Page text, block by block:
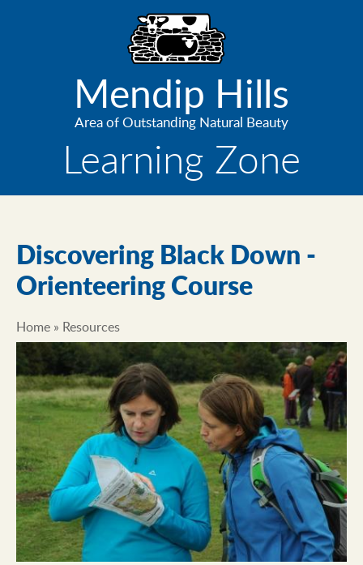
Mendip Hills
Area of Outstanding Natural Beauty
Learning Zone
Discovering Black Down -
Orienteering Course
Breadcrumb
Home Resources